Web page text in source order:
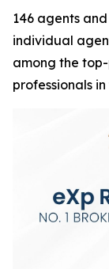
146 agents
individual
among the
professionals